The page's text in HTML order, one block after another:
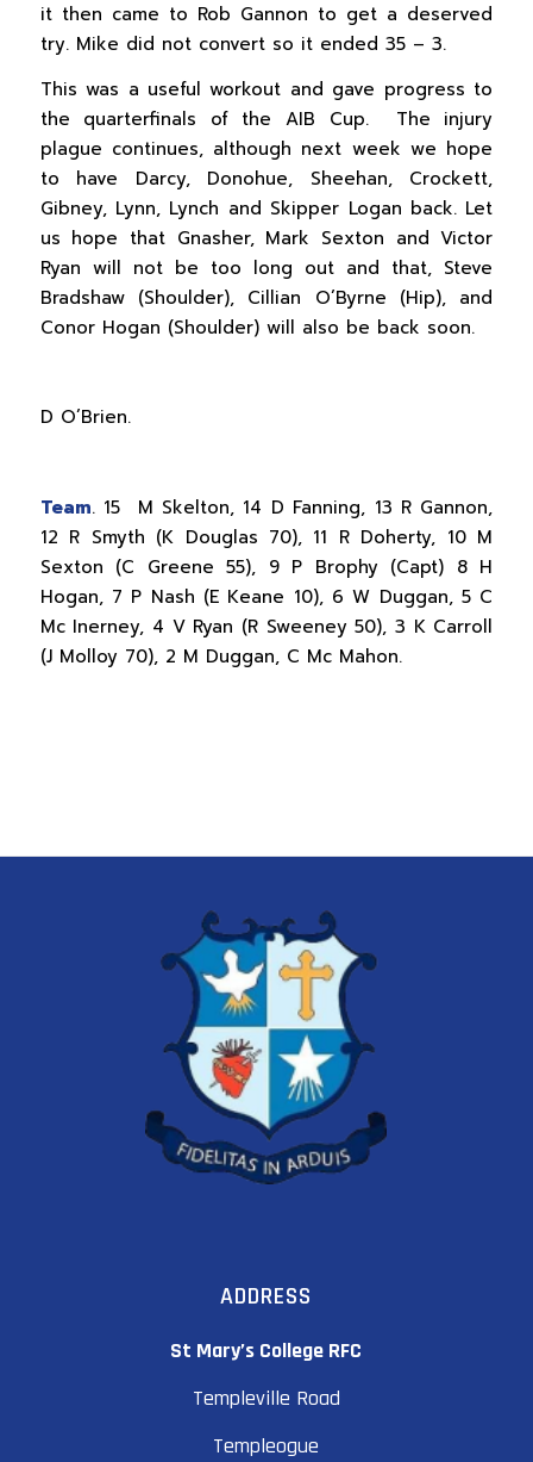
it then came to Rob Gannon to get a deserved
try. Mike did not convert so it ended 35 – 3.
This was a useful workout and gave progress to
the quarterfinals of the AIB Cup. The injury
plague continues, although next week we hope
to have Darcy, Donohue, Sheehan, Crockett,
Gibney, Lynn, Lynch and Skipper Logan back. Let
us hope that Gnasher, Mark Sexton and Victor
Ryan will not be too long out and that, Steve
Bradshaw (Shoulder), Cillian O’Byrne (Hip), and
Conor Hogan (Shoulder) will also be back soon.
D O’Brien.
Team. 15 M Skelton, 14 D Fanning, 13 R Gannon,
12 R Smyth (K Douglas 70), 11 R Doherty, 10 M
Sexton (C Greene 55), 9 P Brophy (Capt) 8 H
Hogan, 7 P Nash (E Keane 10), 6 W Duggan, 5 C
Mc Inerney, 4 V Ryan (R Sweeney 50), 3 K Carroll
(J Molloy 70), 2 M Duggan, C Mc Mahon.
ADDRESS
St Mary’s College RFC
Templeville Road
Templeogue